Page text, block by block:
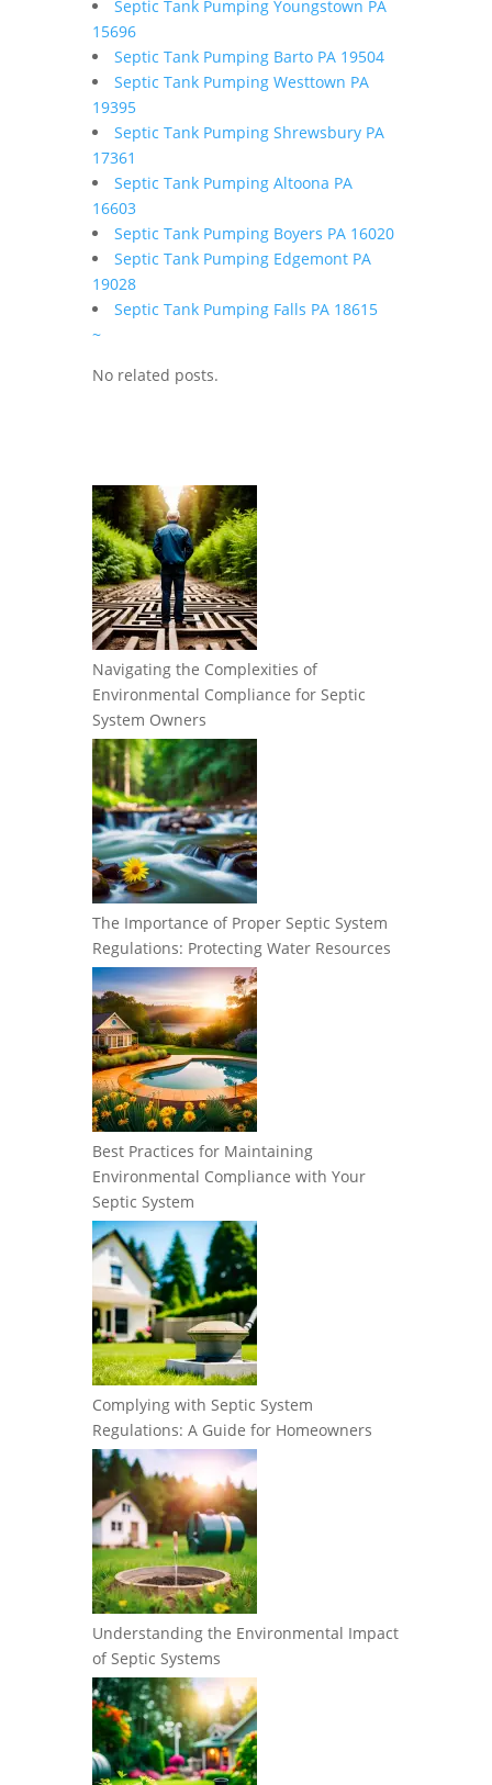
Septic Tank Pumping Youngstown PA
15696
Septic Tank Pumping Barto PA 19504
Septic Tank Pumping Westtown PA
19395
Septic Tank Pumping Shrewsbury PA
17361
Septic Tank Pumping Altoona PA
16603
Septic Tank Pumping Boyers PA 16020
Septic Tank Pumping Edgemont PA
19028
Septic Tank Pumping Falls PA 18615
~
No related posts.
Navigating the Complexities of
Environmental Compliance for Septic
System Owners
The Importance of Proper Septic System
Regulations: Protecting Water Resources
Best Practices for Maintaining
Environmental Compliance with Your
Septic System
Complying with Septic System
Regulations: A Guide for Homeowners
Understanding the Environmental Impact
of Septic Systems